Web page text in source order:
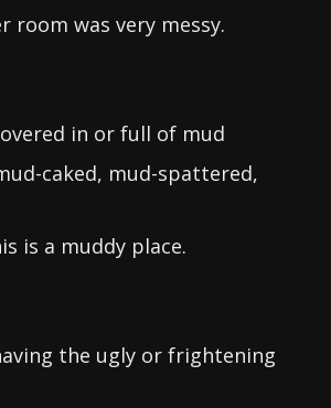
room was very messy.
in or full of mud
caked, mud-spattered,
is a muddy place.
the ugly or frightening